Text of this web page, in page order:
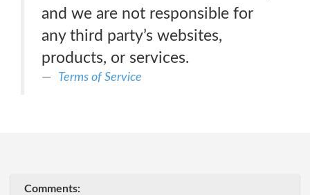
and we are not responsible for
any third party’s websites,
products, or services.
Terms of Service
Comments: